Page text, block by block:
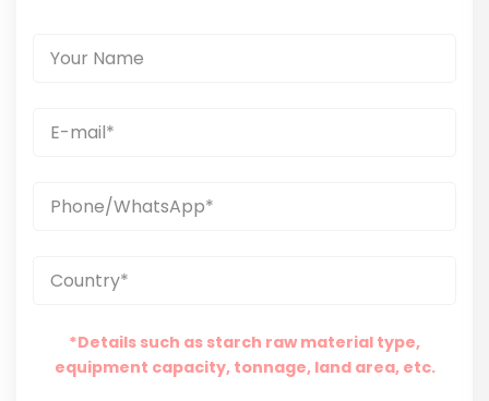
*Details such as starch raw material type,
equipment capacity, tonnage, land area, etc.